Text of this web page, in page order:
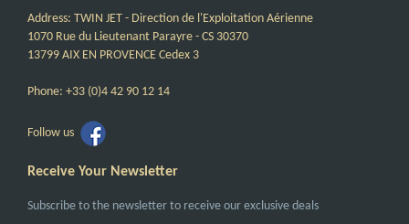
Address: TWIN JET - Direction de l'Exploitation Aérienne
1070 Rue du Lieutenant Parayre - CS 30370
13799 AIX EN PROVENCE Cedex 3
Phone: +33 (0)4 42 90 12 14
Follow us
Receive Your Newsletter
Subscribe to the newsletter to receive our exclusive deals